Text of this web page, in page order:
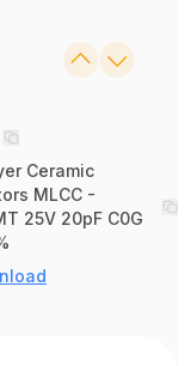
Ceramic
MLCC -
25V 20pF C0G